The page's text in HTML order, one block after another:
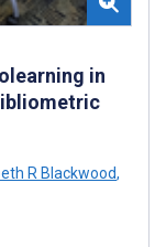
in
R Blackwood,